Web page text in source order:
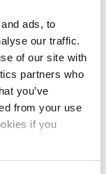
ads, to
our traffic.
of our site with
partners who
you’ve
from your use
if you